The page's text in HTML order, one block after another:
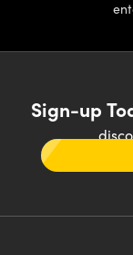
Sign-up